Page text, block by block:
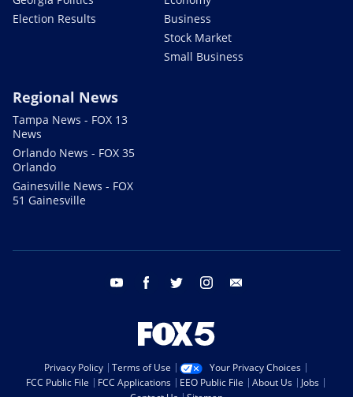
Election Results
Business
Stock Market
Small Business
Regional News
Tampa News - FOX 13
News
Orlando News - FOX 35
Orlando
Gainesville News - FOX
51 Gainesville
youtube facebook twitter instagram
Privacy Policy Terms of Use
Your Privacy Choices
FCC Public File
FCC Applications EEO Public File About Us
Jobs